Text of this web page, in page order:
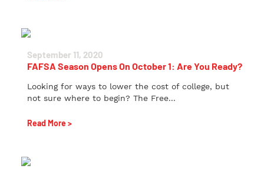
September 11, 2020
FAFSA Season Opens On October 1: Are You Ready?
Looking for ways to lower the cost of college, but
not sure where to begin? The Free...
Read More >